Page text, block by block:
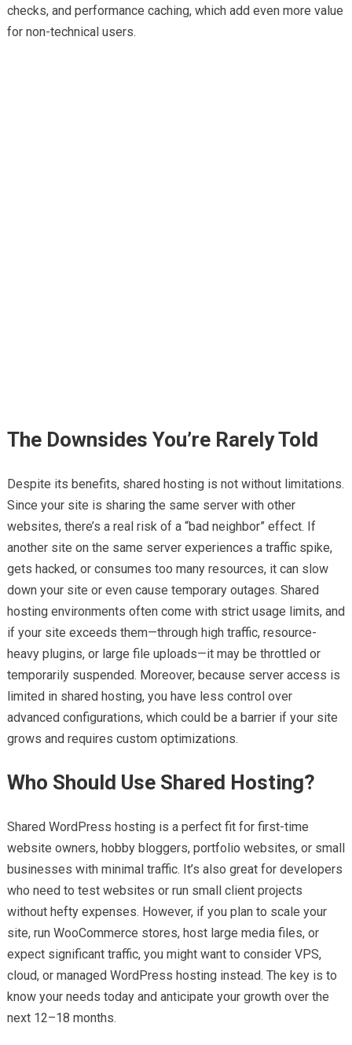
checks, and performance caching, which add even more value
for non-technical users.
The Downsides You’re Rarely Told
Despite its benefits, shared hosting is not without limitations.
Since your site is sharing the same server with other
websites, there’s a real risk of a “bad neighbor” effect. If
another site on the same server experiences a traffic spike,
gets hacked, or consumes too many resources, it can slow
down your site or even cause temporary outages. Shared
hosting environments often come with strict usage limits, and
if your site exceeds them—through high traffic, resource-
heavy plugins, or large file uploads—it may be throttled or
temporarily suspended. Moreover, because server access is
limited in shared hosting, you have less control over
advanced configurations, which could be a barrier if your site
grows and requires custom optimizations.
Who Should Use Shared Hosting?
Shared WordPress hosting is a perfect fit for first-time
website owners, hobby bloggers, portfolio websites, or small
businesses with minimal traffic. It’s also great for developers
who need to test websites or run small client projects
without hefty expenses. However, if you plan to scale your
site, run WooCommerce stores, host large media files, or
expect significant traffic, you might want to consider VPS,
cloud, or managed WordPress hosting instead. The key is to
know your needs today and anticipate your growth over the
next 12–18 months.